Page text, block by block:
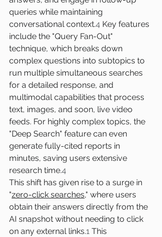
queries while maintaining
conversational context.4 Key features
include the "Query Fan-Out"
technique, which breaks down
complex questions into subtopics to
run multiple simultaneous searches
for a detailed response, and
multimodal capabilities that process
text, images, and soon, live video
feeds. For highly complex topics, the
"Deep Search" feature can even
generate fully-cited reports in
minutes, saving users extensive
research time.4
This shift has given rise to a surge in
"zero-click searches," where users
obtain their answers directly from the
AI snapshot without needing to click
on any external links.1 This